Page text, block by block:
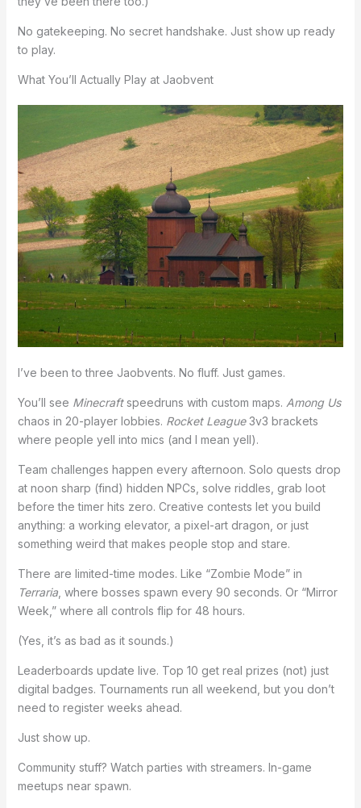
No gatekeeping. No secret handshake. Just show up ready
to play.
What You’ll Actually Play at Jaobvent
I’ve been to three Jaobvents. No fluff. Just games.
You’ll see Minecraftspeedruns with custom maps. Among Us
chaos in 20-player lobbies. Rocket League3v3 brackets
where people yell into mics (and I mean yell).
Team challenges happen every afternoon. Solo quests drop
at noon sharp (find) hidden NPCs, solve riddles, grab loot
before the timer hits zero. Creative contests let you build
anything: a working elevator, a pixel-art dragon, or just
something weird that makes people stop and stare.
There are limited-time modes. Like “Zombie Mode” in
Terraria, where bosses spawn every 90 seconds. Or “Mirror
Week,” where all controls flip for 48 hours.
(Yes, it’s as bad as it sounds.)
Leaderboards update live. Top 10 get real prizes (not) just
digital badges. Tournaments run all weekend, but you don’t
need to register weeks ahead.
Just show up.
Community stuff? Watch parties with streamers. In-game
meetups near spawn.